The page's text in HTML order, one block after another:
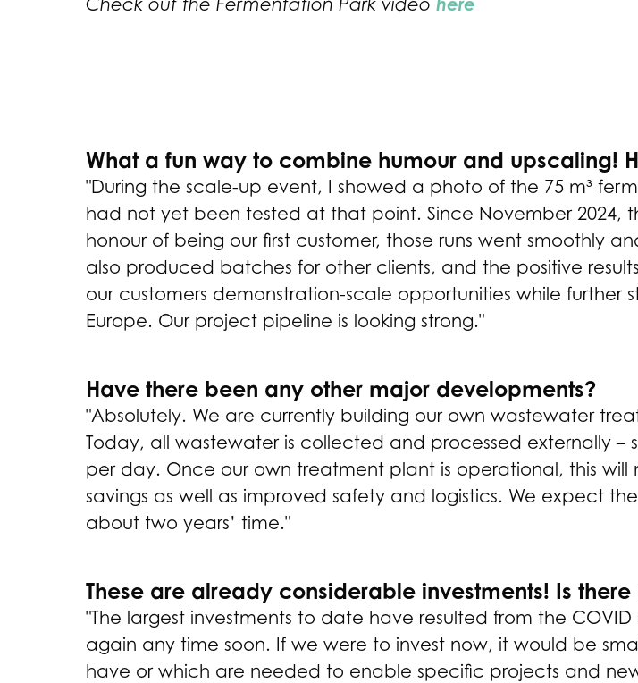
Check out the Fermentation Park video
What a fun way to combine humour and upscaling!
"During the scale-up event, I showed a photo of the 75 m³
had not yet been tested at that point. Since November 2024,
honour of being our first customer, those runs went smoothly
also produced batches for other clients, and the positive
our customers demonstration-scale opportunities while
Europe. Our project pipeline is looking strong."
Have there been any other major developments?
"Absolutely. We are currently building our own wastewater
Today, all wastewater is collected and processed externally –
per day. Once our own treatment plant is operational, this
savings as well as improved safety and logistics. We expect
about two years’ time."
These are already considerable investments! Is
"The largest investments to date have resulted from the
again any time soon. If we were to invest now, it would be
have or which are needed to enable specific projects and